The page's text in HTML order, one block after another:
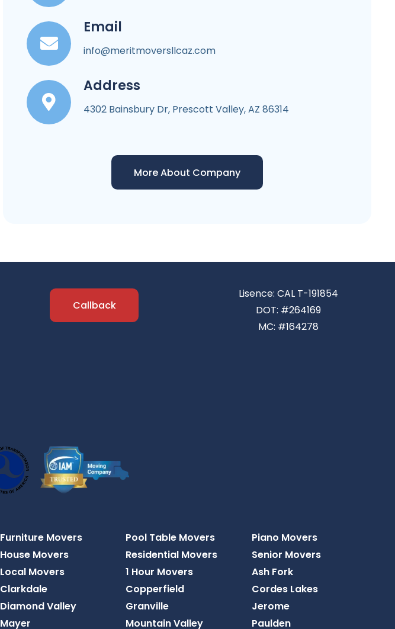
Email
info@meritmoversllcaz.com
Address
4302 Bainsbury Dr, Prescott Valley, AZ 86314
More About Company
Callback
Lisence: CAL T-191854
DOT: #264169
MC: #164278
Furniture Movers Pool Table Movers
Piano Movers
House Movers Residential Movers
Senior Movers
Local Movers 1 Hour Movers
Ash Fork
Clarkdale Copperfield
Cordes Lakes
Diamond Valley Granville
Jerome
Mayer Mountain Valley Paulden